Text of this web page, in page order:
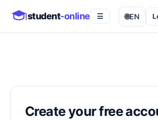
student-online ☰ 🌐EN
Create your free